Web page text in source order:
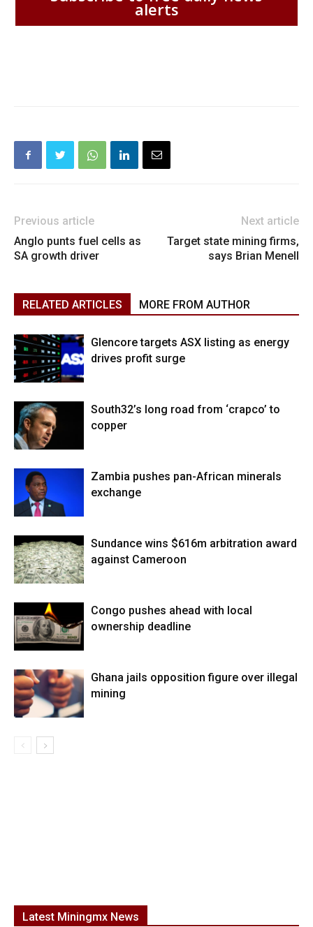
alerts
Previous article
Anglo punts fuel cells as
SA growth driver
Next article
Target state mining firms,
says Brian Menell
RELATED ARTICLES MORE FROM AUTHOR
Glencore targets ASX listing as energy
drives profit surge
South32’s long road from ‘crapco’ to
copper
Zambia pushes pan-African minerals
exchange
Sundance wins $616m arbitration award
against Cameroon
Congo pushes ahead with local
ownership deadline
Ghana jails opposition figure over illegal
mining
Latest Miningmx News